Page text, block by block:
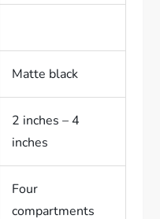
Matte black
2 inches – 4
inches
Four
compartments